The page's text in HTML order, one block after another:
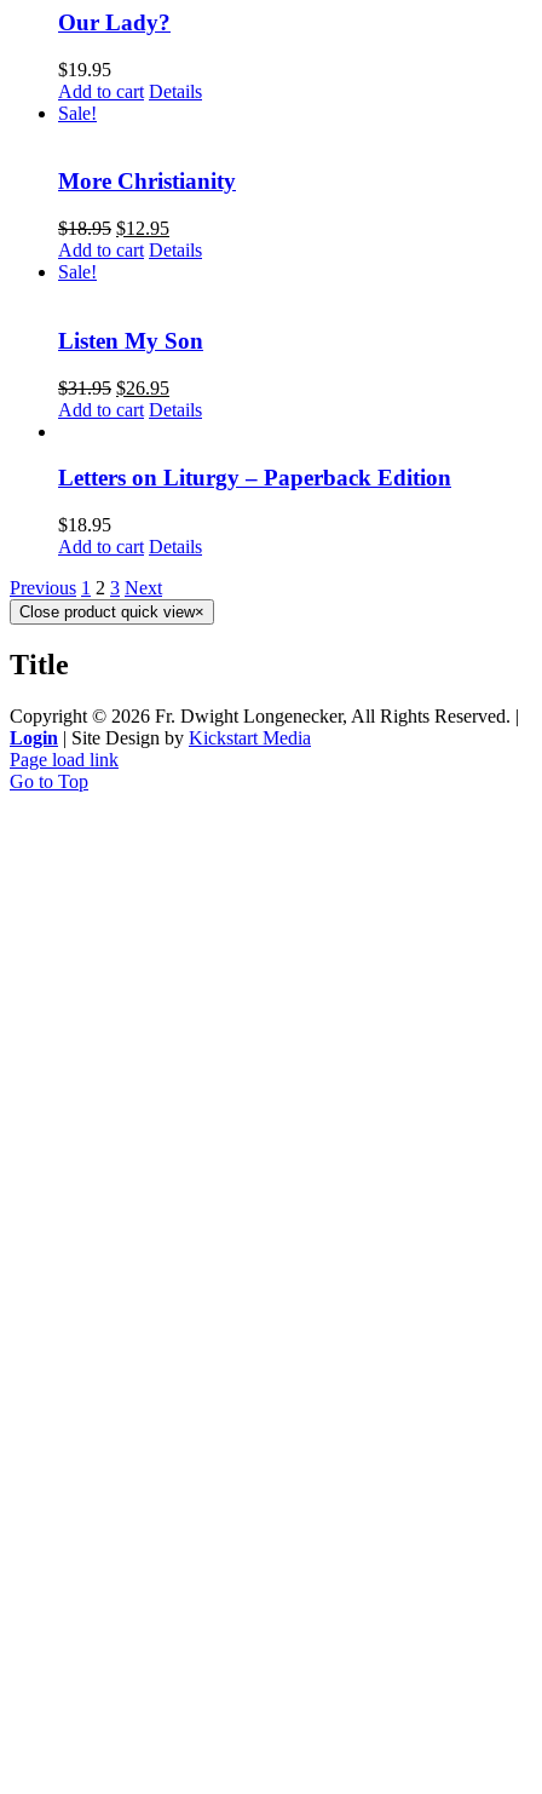
Our Lady?
$19.95
Add to cart Details
Sale!
More Christianity
$18.95 $12.95
Add to cart Details
Sale!
Listen My Son
$31.95 $26.95
Add to cart Details
Letters on Liturgy – Paperback Edition
$18.95
Add to cart Details
Previous 1 2 3 Next
Close product quick view×
Title
Copyright © 2026 Fr. Dwight Longenecker, All Rights Reserved. |
Login | Site Design by Kickstart Media
Page load link
Go to Top